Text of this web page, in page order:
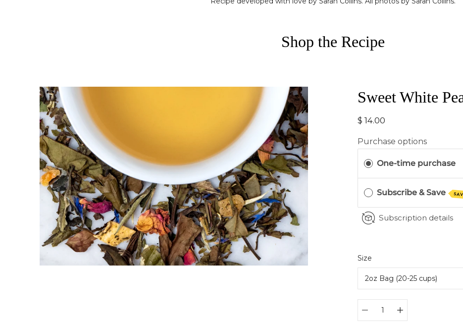
Shop the Recipe
Sweet White
$ 14.00
Purchase options
One-time purchase
Subscribe & Save
Subscription details
Size
Select
variant
selector